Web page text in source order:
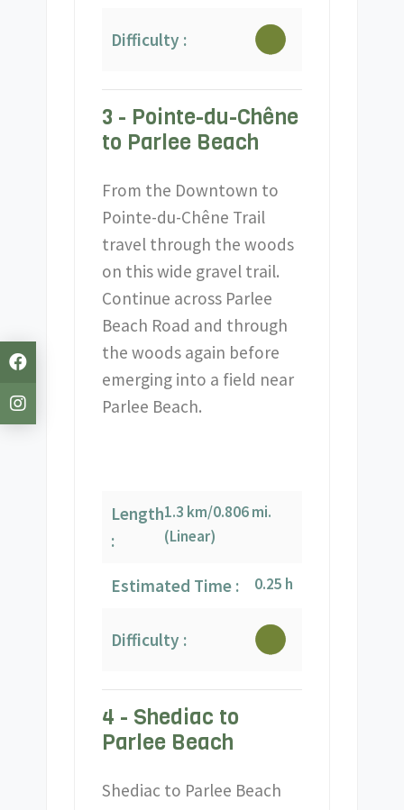
Difficulty :
3 - Pointe-du-Chêne
to Parlee Beach
From the Downtown to
Pointe-du-Chêne Trail
travel through the woods
on this wide gravel trail.
Continue across Parlee
Beach Road and through
the woods again before
emerging into a field near
Parlee Beach.
Length
:
1.3 km/0.806 mi.
(Linear)
Estimated Time : 0.25 h
Difficulty :
4 - Shediac to
Parlee Beach
Shediac to Parlee Beach